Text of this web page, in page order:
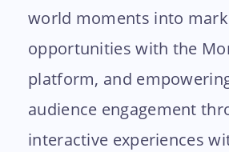
world moments into
opportunities with the
platform, and
audience engagement
interactive experiences